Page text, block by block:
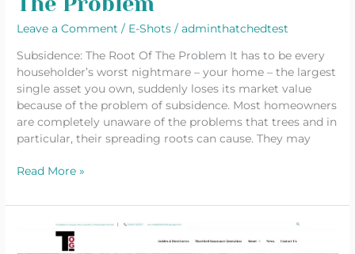
Leave a Comment / E-Shots /adminthatchedtest
Subsidence: The Root Of The Problem It has to be every
householder’s worst nightmare – your home – the largest
single asset you own, suddenly loses its market value
because of the problem of subsidence. Most homeowners
are completely unaware of the problems that trees and in
particular, their spreading roots can cause. They may
Read More »
Thatched